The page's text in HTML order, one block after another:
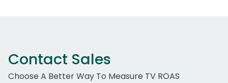
Contact Sales
Choose A Better Way To Measure TV ROAS